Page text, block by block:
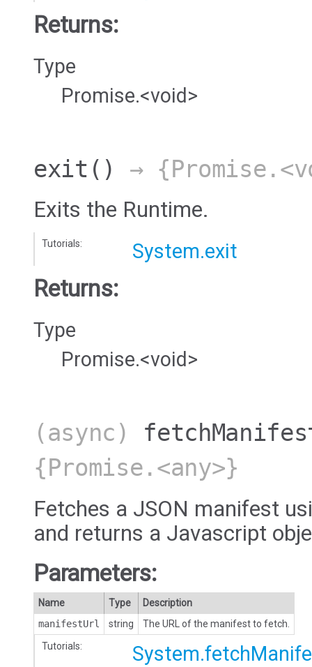
Returns:
Type
Promise.<void>
exit () →
Exits the Runtime.
Tutorials: System.exit
Returns:
Type
Promise.<void>
(async)
{Promise.<any>}
Fetches a JSON manifest
and returns a Javascript
Parameters:
Name Type
Description
manifestUrl
string
The URL of the manifest to fetch.
Tutorials: